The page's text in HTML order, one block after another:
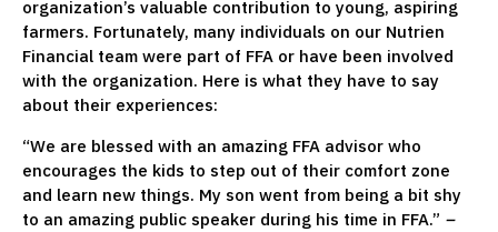
organization’s valuable contribution to young, aspiring
farmers. Fortunately, many individuals on our Nutrien
Financial team were part of FFA or have been involved
with the organization. Here is what they have to say
about their experiences:
“We are blessed with an amazing FFA advisor who
encourages the kids to step out of their comfort zone
and learn new things. My son went from being a bit shy
to an amazing public speaker during his time in FFA.” –